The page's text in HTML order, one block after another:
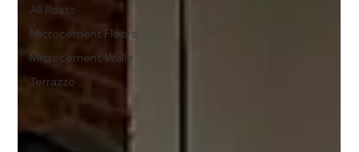
All Posts
Microcement Floors
Microcement Walls
Terrazzo